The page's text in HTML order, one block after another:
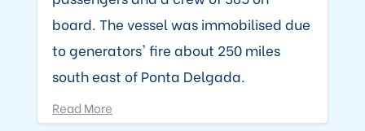
board. The vessel was immobilised due
to generators' fire about 250 miles
south east of Ponta Delgada.
Read More